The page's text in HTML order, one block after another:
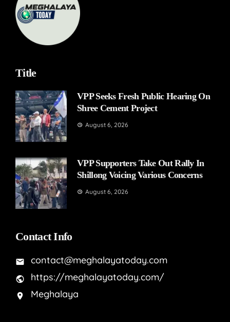
Title
VPP Seeks Fresh Public Hearing On
Shree Cement Project
August 6, 2026
VPP Supporters Take Out Rally In
Shillong Voicing Various Concerns
August 6, 2026
Contact Info
contact@meghalayatoday.com
https://meghalayatoday.com/
Meghalaya